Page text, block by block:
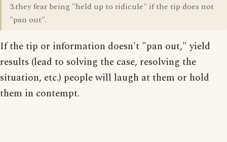
3.they fear being "held up to ridicule" if the tip does not
"pan out".
If the tip or information doesn't "pan out," yield
results (lead to solving the case, resolving the
situation, etc.) people will laugh at them or hold
them in contempt.